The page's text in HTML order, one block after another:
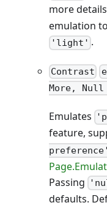
more
emulation
'light' .
Contrast
More,
Emulates
feature,
preference'
Passing
defaults.